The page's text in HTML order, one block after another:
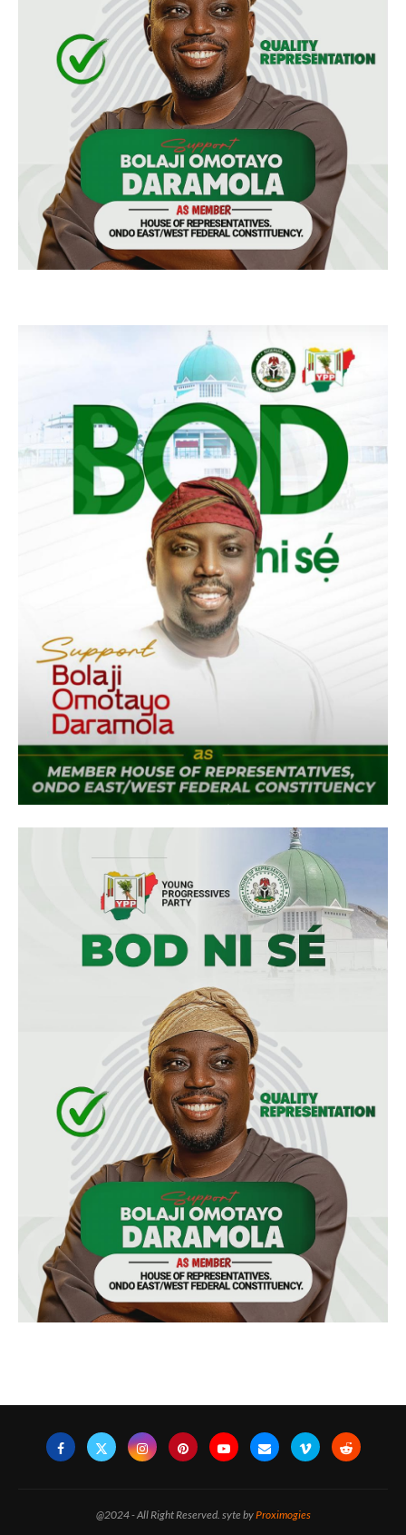
@2024 - All Right Reserved. syte byProximogies